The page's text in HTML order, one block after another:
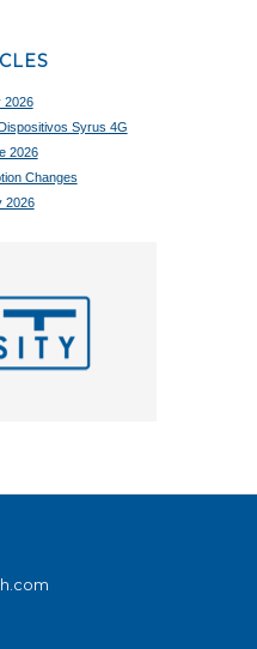
2026
Syrus 4G
2026
Changes
2026